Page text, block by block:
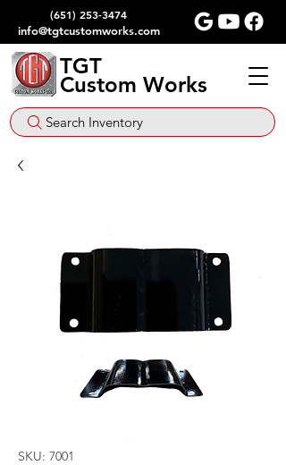
(651) 253-3474
info@tgtcustomworks.com
TGT
Custom Works
Search Inventory
SKU: 7001